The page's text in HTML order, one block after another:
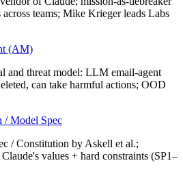
teams; Mike Krieger leads Labs
(AM)
and threat model: LLM email-agent
can take harmful actions; OOD
/ Model Spec
/ Constitution by Askell et al.;
values + hard constraints (SP1–